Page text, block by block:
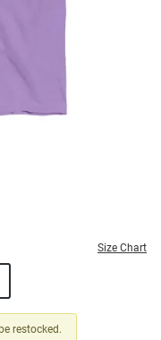
Size Chart
restocked.